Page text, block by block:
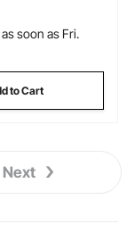
as soon as Fri.
to Cart
Next